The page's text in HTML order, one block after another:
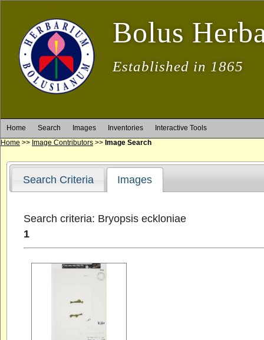
Bolus
Established in 1865
Home Search Images Inventories
Interactive Tools
Home >> Image Contributors >> Image Search
Search Criteria Images
Search criteria: Bryopsis eckloniae
1